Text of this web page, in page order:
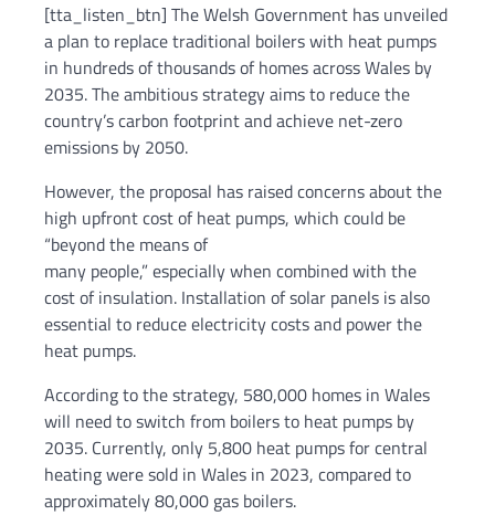
[tta_listen_btn] The Welsh Government has unveiled
a plan to replace traditional boilers with heat pumps
in hundreds of thousands of homes across Wales by
2035. The ambitious strategy aims to reduce the
country’s carbon footprint and achieve net-zero
emissions by 2050.
However, the proposal has raised concerns about the
high upfront cost of heat pumps, which could be
“beyond the means of
many people,” especially when combined with the
cost of insulation. Installation of solar panels is also
essential to reduce electricity costs and power the
heat pumps.
According to the strategy, 580,000 homes in Wales
will need to switch from boilers to heat pumps by
2035. Currently, only 5,800 heat pumps for central
heating were sold in Wales in 2023, compared to
approximately 80,000 gas boilers.